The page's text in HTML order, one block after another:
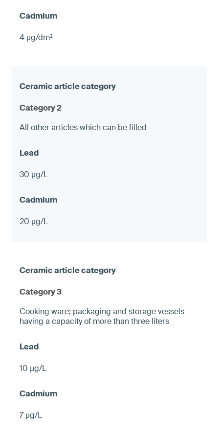
4 µg/dm²
Category 2
All other articles which can be filled
30 µg/L
20 µg/L
Category 3
Cooking ware; packaging and storage vessels
having a capacity of more than three liters
10 µg/L
7 µg/L